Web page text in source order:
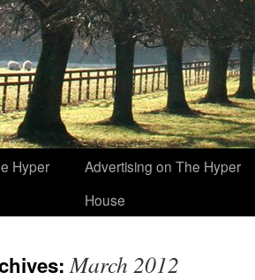
Hyper
Advertising on The Hyper
House
March 2012